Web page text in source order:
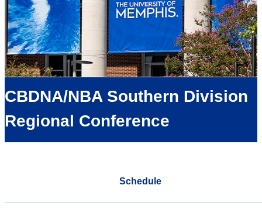
CBDNA/NBA Southern Division
Regional Conference
Schedule